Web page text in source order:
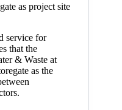
as project site
service for
that the
& Waste at
as the